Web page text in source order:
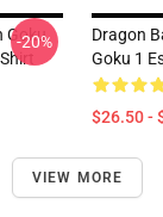
Goku
-20%
Dragon
Goku 1
$26.50 -
VIEW MORE